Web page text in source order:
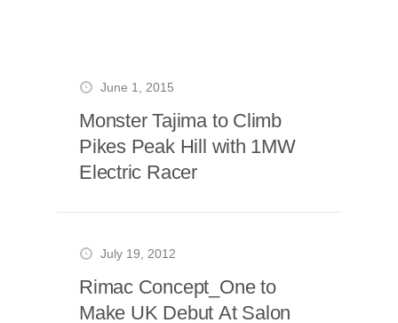
June 1, 2015
Monster Tajima to Climb
Pikes Peak Hill with 1MW
Electric Racer
July 19, 2012
Rimac Concept_One to
Make UK Debut At Salon